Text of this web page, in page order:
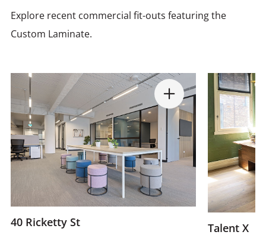
Explore recent commercial fit-outs featuring the
Custom Laminate.
40 Ricketty St Talent X